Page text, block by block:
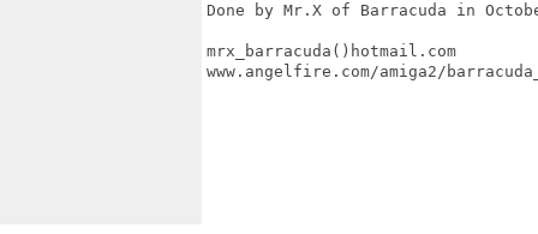
Done by Mr.X of Barracuda in
mrx_barracuda()hotmail.com
www.angelfire.com/amiga2/